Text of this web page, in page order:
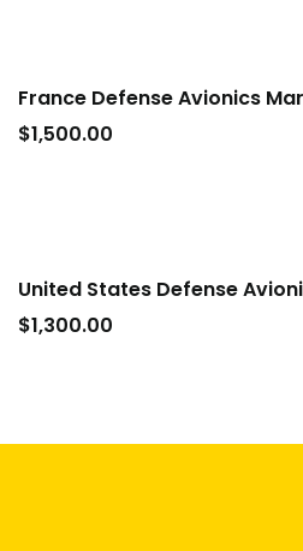
France Defense Avionics
$1,500.00
United States Defense
$1,300.00